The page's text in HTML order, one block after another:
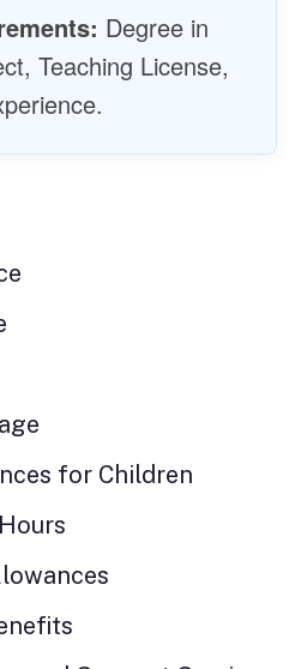
Degree in
Teaching License,
for Children